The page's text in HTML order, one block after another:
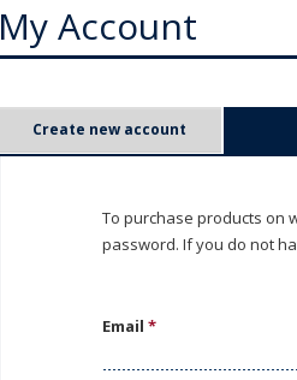
My Account
Create new account
To purchase products on
password. If you do not
Email*